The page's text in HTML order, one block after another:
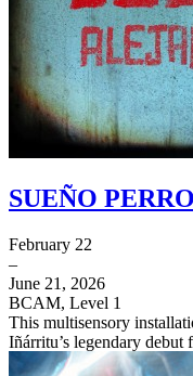
SUEÑO
February 22
–
June 21, 2026
BCAM, Level 1
This multisensory
Iñárritu’s legendary